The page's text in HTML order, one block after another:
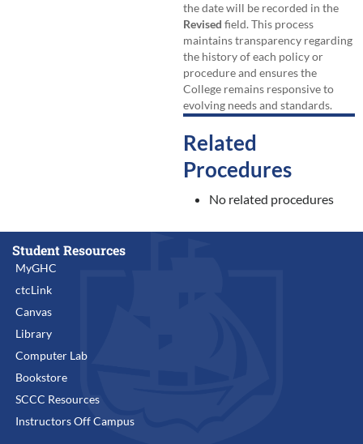
the date will be recorded in the
Revised field. This process
maintains transparency regarding
the history of each policy or
procedure and ensures the
College remains responsive to
evolving needs and standards.
Related
Procedures
No related procedures
Student Resources
MyGHC
ctcLink
Canvas
Library
Computer Lab
Bookstore
SCCC Resources
Instructors Off Campus